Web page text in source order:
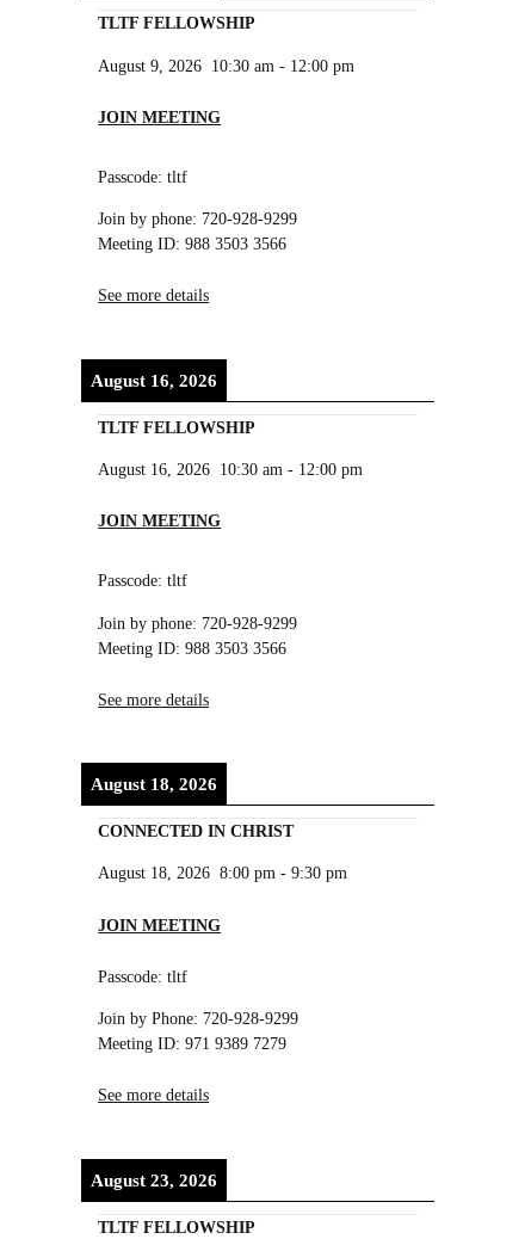
TLTF FELLOWSHIP
August 9, 2026 10:30 am - 12:00 pm
JOIN MEETING
Passcode: tltf
Join by phone: 720-928-9299
Meeting ID: 988 3503 3566
See more details
August 16, 2026
TLTF FELLOWSHIP
August 16, 2026 10:30 am - 12:00 pm
JOIN MEETING
Passcode: tltf
Join by phone: 720-928-9299
Meeting ID: 988 3503 3566
See more details
August 18, 2026
CONNECTED IN CHRIST
August 18, 2026 8:00 pm -9:30 pm
JOIN MEETING
Passcode: tltf
Join by Phone: 720-928-9299
Meeting ID: 971 9389 7279
See more details
August 23, 2026
TLTF FELLOWSHIP